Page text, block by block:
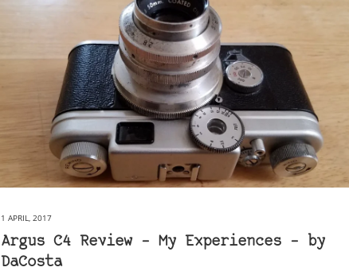
1 APRIL, 2017
Argus C4 Review – My Experiences – by
DaCosta